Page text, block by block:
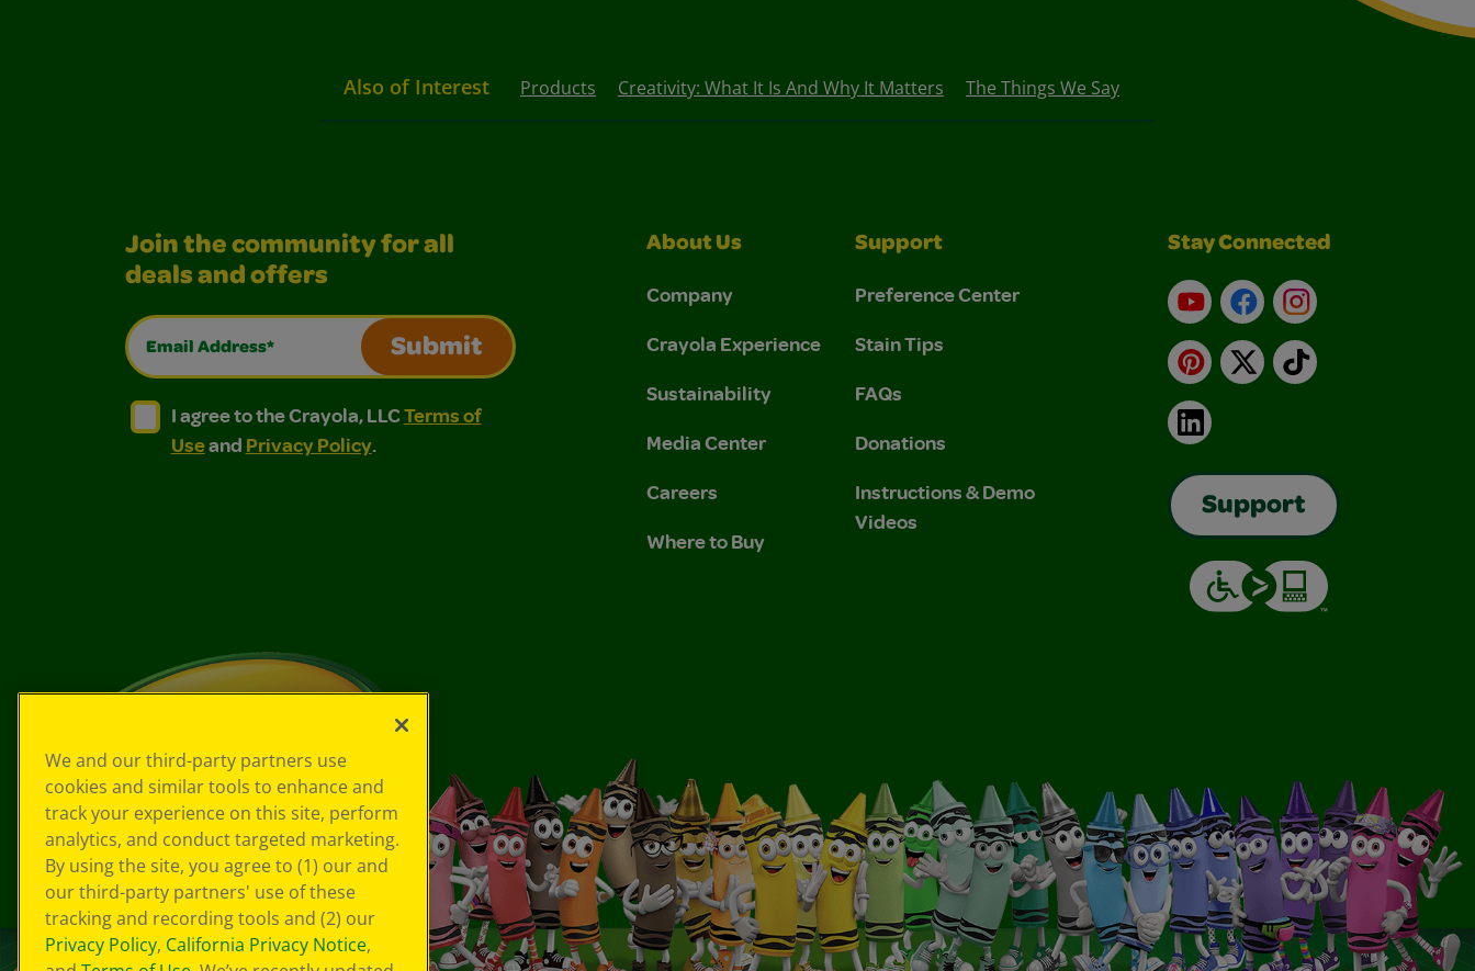
Also of Interest Products Creativity: What It Is And Why It Matters The Things We Say
Join the community for all
deals and offers
Email Address*
Submit
I agree to the Crayola, LLC Terms of Use and Privacy Policy.
I agree to the Crayola, LLC Terms of Use and Privacy Policy.
I agree to the Crayola, LLCTerms of
Useand Privacy Policy.
About Us
Company
Crayola Experience
Sustainability
Media Center
Careers
Where to Buy
Support
Preference Center
Stain Tips
FAQs
Donations
Instructions & Demo
Videos
Stay Connected
YouTubeFacebookInstagram
Pinterest
X TikTok
LinkedIn
Support
We and our third-party partners use
cookies and similar tools to enhance and
track your experience on this site, perform
analytics, and conduct targeted marketing.
By using the site, you agree to (1) our and
our third-party partners' use of these
tracking and recording tools and (2) our
Privacy Policy, California Privacy Notice,